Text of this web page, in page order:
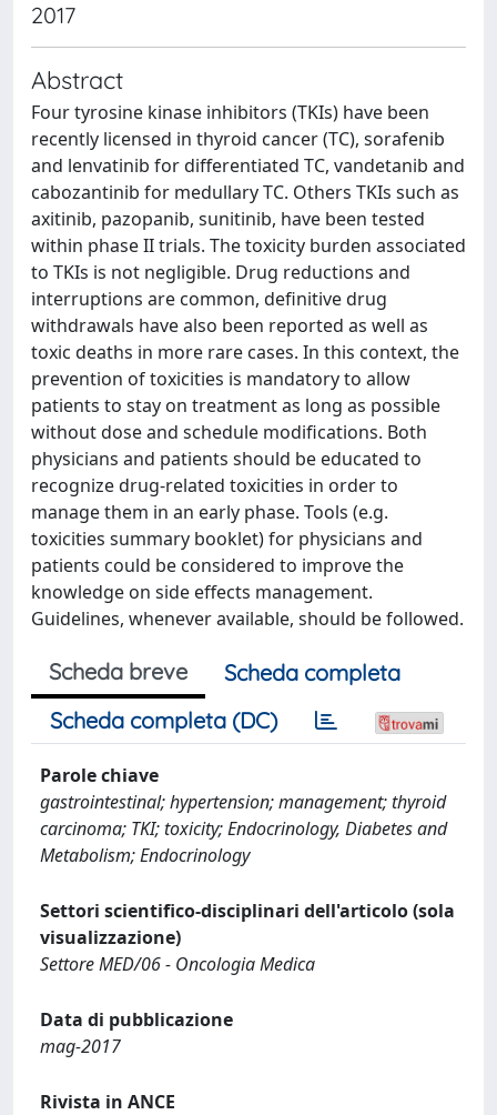
2017
Abstract
Four tyrosine kinase inhibitors (TKIs) have been
recently licensed in thyroid cancer (TC), sorafenib
and lenvatinib for differentiated TC, vandetanib and
cabozantinib for medullary TC. Others TKIs such as
axitinib, pazopanib, sunitinib, have been tested
within phase II trials. The toxicity burden associated
to TKIs is not negligible. Drug reductions and
interruptions are common, definitive drug
withdrawals have also been reported as well as
toxic deaths in more rare cases. In this context, the
prevention of toxicities is mandatory to allow
patients to stay on treatment as long as possible
without dose and schedule modifications. Both
physicians and patients should be educated to
recognize drug-related toxicities in order to
manage them in an early phase. Tools (e.g.
toxicities summary booklet) for physicians and
patients could be considered to improve the
knowledge on side effects management.
Guidelines, whenever available, should be followed.
Scheda breve
Scheda completa
Scheda completa (DC)
Parole chiave
gastrointestinal; hypertension; management; thyroid
carcinoma; TKI; toxicity; Endocrinology, Diabetes and
Metabolism; Endocrinology
Settori scientifico-disciplinari dell'articolo (sola
visualizzazione)
Settore MED/06 - Oncologia Medica
Data di pubblicazione
mag-2017
Rivista in ANCE